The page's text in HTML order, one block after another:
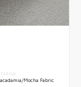
Mocha Fabric